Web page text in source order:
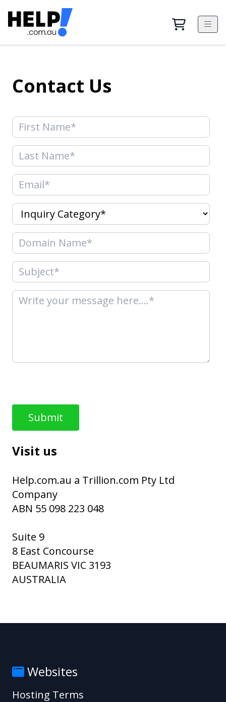
Contact Us
Visit us
Help.com.au a Trillion.com Pty Ltd
Company
ABN 55 098 223 048
Suite 9
8 East Concourse
BEAUMARIS VIC 3193
AUSTRALIA
Websites
Hosting Terms